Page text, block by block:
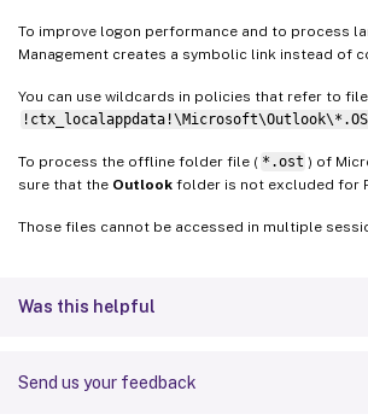
To improve logon performance and to process
Management creates a symbolic link instead of
You can use wildcards in policies that refer to
To process the offline folder file ( *.ost ) of
sure that the Outlook folder is not excluded for
Those files cannot be accessed in multiple
Was this helpful
Send us your feedback